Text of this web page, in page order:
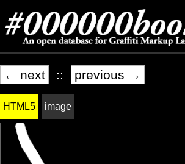
← next :: previous →
HTML5 image